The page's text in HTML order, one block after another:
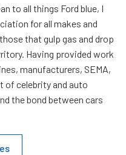
to all things Ford blue, I
for all makes and
that gulp gas and drop
Having provided work
manufacturers, SEMA,
of celebrity and auto
the bond between cars